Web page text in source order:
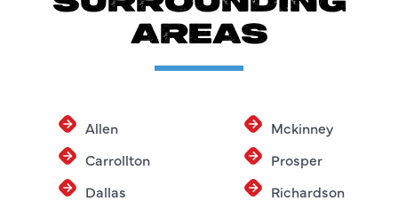
AREAS
Allen
Carrollton
Dallas
Mckinney
Prosper
Richardson